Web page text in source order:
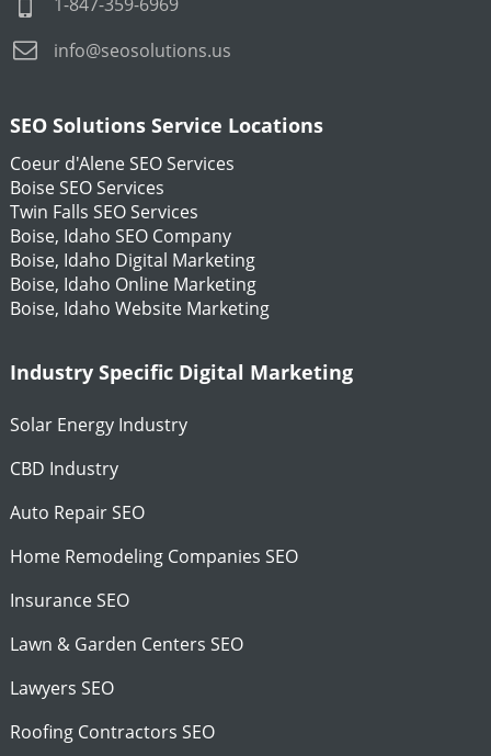
info@seosolutions.us
SEO Solutions Service Locations
Coeur d'Alene SEO Services
Boise SEO Services
Twin Falls SEO Services
Boise, Idaho SEO Company
Boise, Idaho Digital Marketing
Boise, Idaho Online Marketing
Boise, Idaho Website Marketing
Industry Specific Digital Marketing
Solar Energy Industry
CBD Industry
Auto Repair SEO
Home Remodeling Companies SEO
Insurance SEO
Lawn & Garden Centers SEO
Lawyers SEO
Roofing Contractors SEO